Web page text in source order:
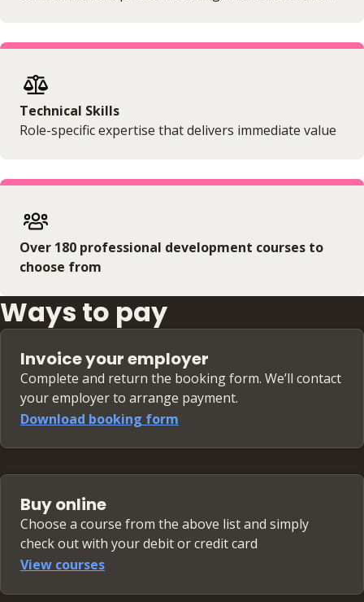
Technical Skills
Role-specific expertise that delivers immediate value
Over 180 professional development courses to
choose from
Ways to pay
Invoice your employer
Complete and return the booking form. We’ll contact
your employer to arrange payment.
Download booking form
Buy online
Choose a course from the above list and simply
check out with your debit or credit card
View courses